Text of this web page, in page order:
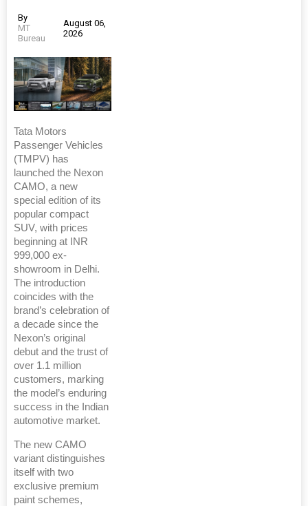
By
MT
Bureau
August 06,
2026
Tata Motors
Passenger Vehicles
(TMPV) has
launched the Nexon
CAMO, a new
special edition of its
popular compact
SUV, with prices
beginning at INR
999,000 ex-
showroom in Delhi.
The introduction
coincides with the
brand’s celebration of
a decade since the
Nexon’s original
debut and the trust of
over 1.1 million
customers, marking
the model’s enduring
success in the Indian
automotive market.
The new CAMO
variant distinguishes
itself with two
exclusive premium
paint schemes,